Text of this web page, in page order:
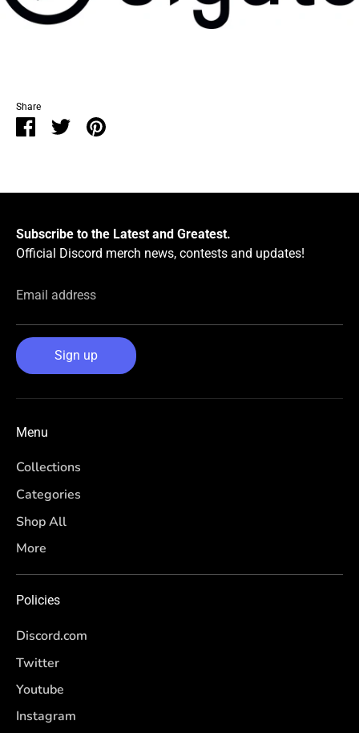
Share
ShareSharePin
Subscribe to the Latest and Greatest.
Official Discord merch news, contests and updates!
Email address
Sign up
Menu
Collections
Categories
Shop All
More
Policies
Discord.com
Twitter
Youtube
Instagram